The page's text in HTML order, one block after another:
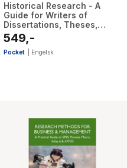
Historical Research - A
Guide for Writers of
Dissertations, Theses,
Articles and Books
549,-
Pocket Engelsk